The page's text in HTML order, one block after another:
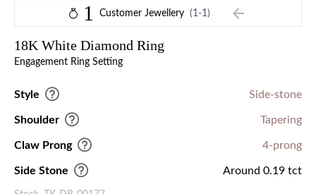
1 Customer Jewellery (1-1)
18K White Diamond Ring
Engagement Ring Setting
Style Side-stone
Shoulder Tapering
Claw Prong 4-prong
Side Stone Around 0.19 tct